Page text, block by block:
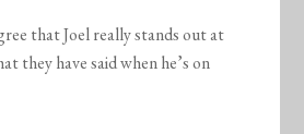
that Joel really stands out at
they have said when he’s on